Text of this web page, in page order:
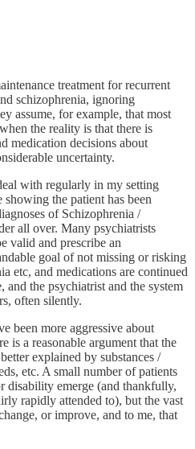
treatment for recurrent
schizophrenia, ignoring
assume, for example, that most
the reality is that there is
medication decisions about
uncertainty.
with regularly in my setting
showing the patient has been
of Schizophrenia /
all over. Many psychiatrists
valid and prescribe an
goal of not missing or risking
etc, and medications are continued
the psychiatrist and the system
often silently.
been more aggressive about
is a reasonable argument that the
explained by substances /
etc. A small number of patients
disability emerge (and thankfully,
rapidly attended to), but the vast
or improve, and to me, that